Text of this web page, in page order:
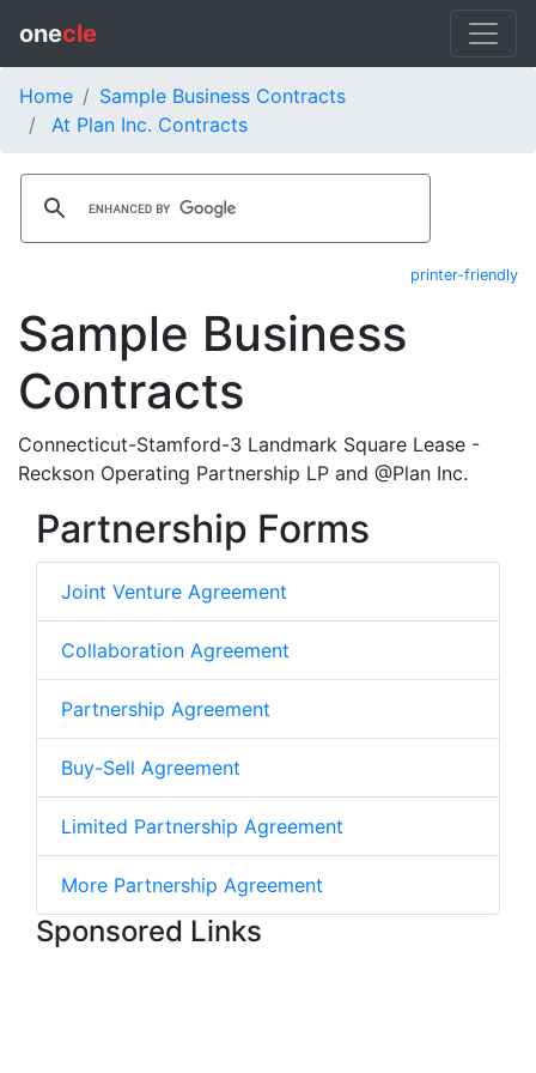
onecle
Home
Sample Business Contracts
At Plan Inc. Contracts
printer-friendly
Sample Business
Contracts
Connecticut-Stamford-3 Landmark Square Lease -
Reckson Operating Partnership LP and @Plan Inc.
Partnership Forms
Joint Venture Agreement
Collaboration Agreement
Partnership Agreement
Buy-Sell Agreement
Limited Partnership Agreement
More Partnership Agreement
Sponsored Links